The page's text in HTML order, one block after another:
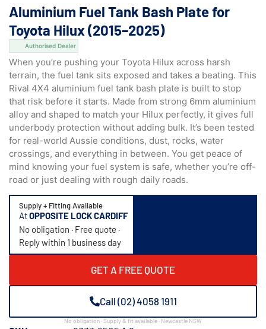
Aluminium Fuel Tank Bash Plate for
Toyota Hilux (2015–2025)
Authorised Dealer
When you’re pushing your Toyota Hilux across harsh
terrain, the fuel tank sits exposed and takes a beating. This
Rival 4X4 aluminium fuel tank bash plate is built to stop
that risk before it starts. Made from strong 6mm aluminium
alloy and shaped to match your Hilux perfectly, it gives full
underbody protection without adding bulk. It’s been tested
for real-world Aussie conditions, dust, rocks, water
crossings, and everything in between. You get peace of
mind knowing your fuel system is safe, whether you’re off-
road or just dealing with rough daily roads.
Supply + Fitting Available
AtOPPOSITE LOCK CARDIFF
No obligation · Free quote ·
Reply within 1 business day
GET A FREE QUOTE
Call (02) 4058 1911
No obligation · Supply & fit available · Newcastle NSW